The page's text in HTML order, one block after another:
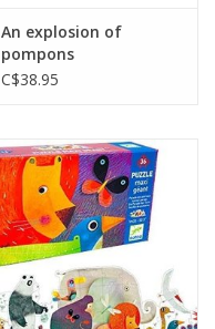
An explosion of
pompons
C$38.95